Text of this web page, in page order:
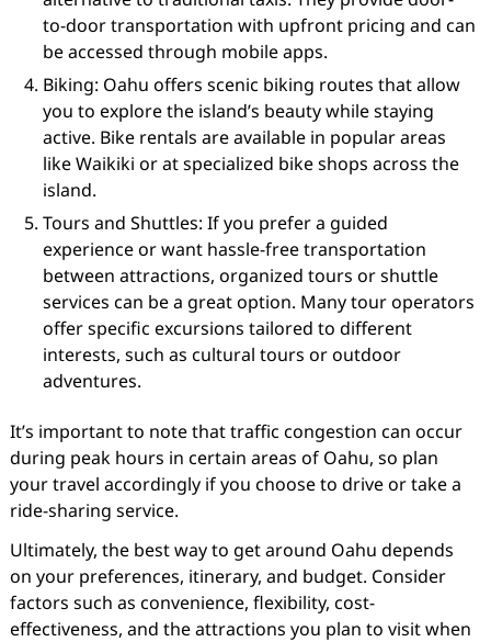
to-door transportation with upfront pricing and can
be accessed through mobile apps.
Biking: Oahu offers scenic biking routes that allow
you to explore the island’s beauty while staying
active. Bike rentals are available in popular areas
like Waikiki or at specialized bike shops across the
island.
Tours and Shuttles: If you prefer a guided
experience or want hassle-free transportation
between attractions, organized tours or shuttle
services can be a great option. Many tour operators
offer specific excursions tailored to different
interests, such as cultural tours or outdoor
adventures.
It’s important to note that traffic congestion can occur
during peak hours in certain areas of Oahu, so plan
your travel accordingly if you choose to drive or take a
ride-sharing service.
Ultimately, the best way to get around Oahu depends
on your preferences, itinerary, and budget. Consider
factors such as convenience, flexibility, cost-
effectiveness, and the attractions you plan to visit when